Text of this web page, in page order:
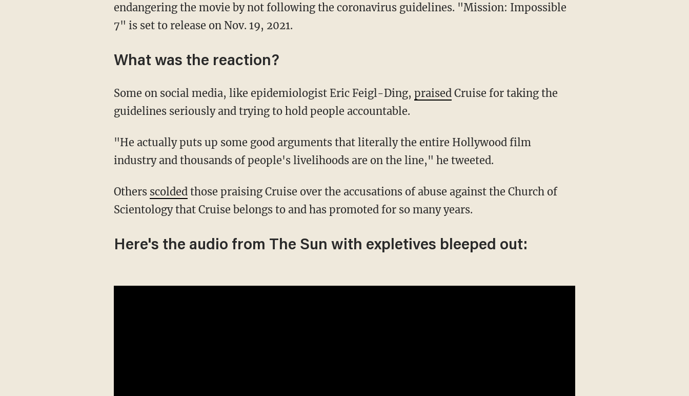
endangering the movie by not following the coronavirus guidelines. "Mission: Impossible
7" is set to release on Nov. 19, 2021.
What was the reaction?
Some on social media, like epidemiologist Eric Feigl-Ding, praisedCruise for taking the
guidelines seriously and trying to hold people accountable.
"He actually puts up some good arguments that literally the entire Hollywood film
industry and thousands of people's livelihoods are on the line," he tweeted.
Others scoldedthose praising Cruise over the accusations of abuse against the Church of
Scientology that Cruise belongs to and has promoted for so many years.
Here's the audio from The Sun with expletives bleeped out: